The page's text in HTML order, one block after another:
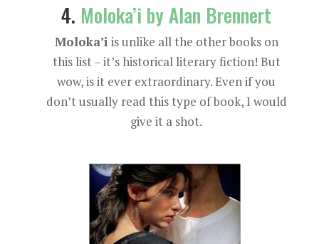
4. Moloka’i by Alan Brennert
Moloka’i is unlike all the other books on
this list – it’s historical literary fiction! But
wow, is it ever extraordinary. Even if you
don’t usually read this type of book, I would
give it a shot.